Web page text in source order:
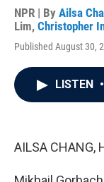
NPR | By Ailsa
Lim, Christopher
Published August 30,
LISTEN •
AILSA CHANG,